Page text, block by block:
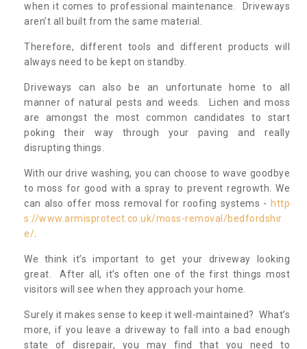
when it comes to professional maintenance. Driveways
aren’t all built from the same material.
Therefore, different tools and different products will
always need to be kept on standby.
Driveways can also be an unfortunate home to all
manner of natural pests and weeds. Lichen and moss
are amongst the most common candidates to start
poking their way through your paving and really
disrupting things.
With our drive washing, you can choose to wave goodbye
to moss for good with a spray to prevent regrowth. We
can also offer moss removal for roofing systems - http
s://www.armisprotect.co.uk/moss-removal/bedfordshir
e/
We think it’s important to get your driveway looking
great. After all, it’s often one of the first things most
visitors will see when they approach your home.
Surely it makes sense to keep it well-maintained? What’s
more, if you leave a driveway to fall into a bad enough
state of disrepair, you may find that you need to